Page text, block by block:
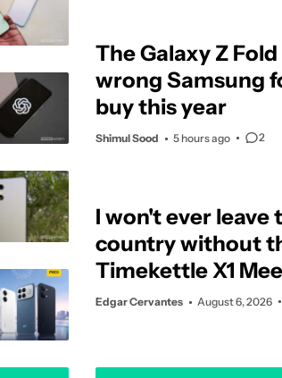
The Galaxy Z
wrong Samsung
buy this year
Shimul Sood 5 hours ago 2
I won't ever leave
country without
Timekettle X1
Interpreter Hub
Edgar Cervantes August 6, 2026